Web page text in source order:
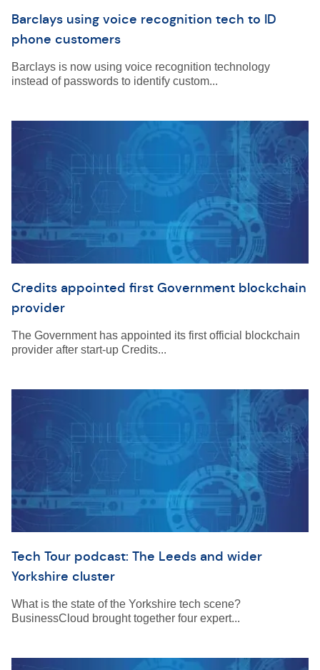
Barclays using voice recognition tech to ID
phone customers
Barclays is now using voice recognition technology
instead of passwords to identify custom...
Credits appointed first Government blockchain
provider
The Government has appointed its first official blockchain
provider after start-up Credits...
Tech Tour podcast: The Leeds and wider
Yorkshire cluster
What is the state of the Yorkshire tech scene?
BusinessCloud brought together four expert...